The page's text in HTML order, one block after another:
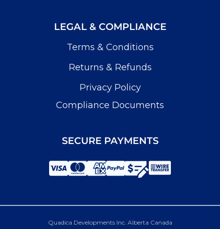
LEGAL & COMPLIANCE
Terms & Conditions
Returns & Refunds
Privacy Policy
Compliance Documents
SECURE PAYMENTS
Quadica Developments Inc. Alberta Canada